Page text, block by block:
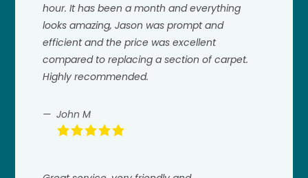
hour. It has been a month and everything
looks amazing, Jason was prompt and
efficient and the price was excellent
compared to replacing a section of carpet.
Highly recommended.
John M